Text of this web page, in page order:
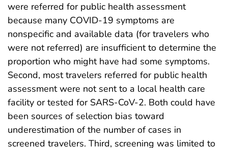
were referred for public health assessment
because many COVID-19 symptoms are
nonspecific and available data (for travelers who
were not referred) are insufficient to determine the
proportion who might have had some symptoms.
Second, most travelers referred for public health
assessment were not sent to a local health care
facility or tested for SARS-CoV-2. Both could have
been sources of selection bias toward
underestimation of the number of cases in
screened travelers. Third, screening was limited to